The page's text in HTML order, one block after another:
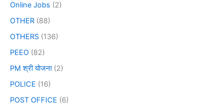
Online Jobs (2)
OTHER (88)
OTHERS (136)
PEEO (82)
PM श्री योजना(2)
POLICE (16)
POST OFFICE (6)